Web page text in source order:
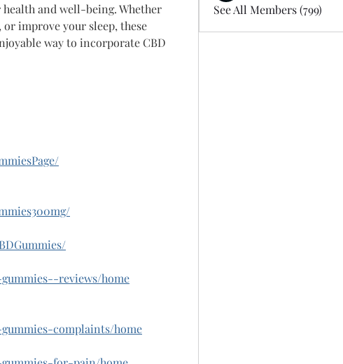
health and well-being. Whether
or improve your sleep, these
way to incorporate CBD
reviews/home
complaints/home
See All Members (799)